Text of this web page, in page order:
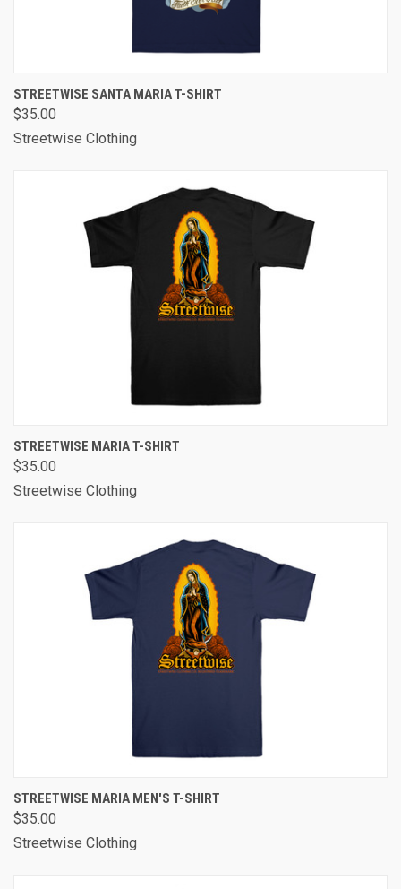
STREETWISE SANTA MARIA T-SHIRT
$35.00
Streetwise Clothing
STREETWISE MARIA T-SHIRT
$35.00
Streetwise Clothing
STREETWISE MARIA MEN'S T-SHIRT
$35.00
Streetwise Clothing